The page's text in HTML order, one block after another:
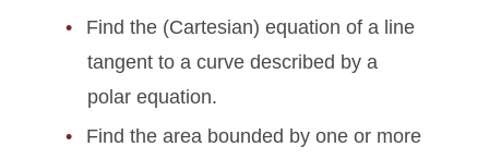
Find the (Cartesian) equation of a line
tangent to a curve described by a
polar equation.
Find the area bounded by one or more